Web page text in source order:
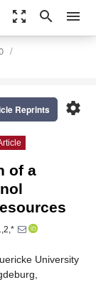
zoom_out_map search menu
settings
Reprints
of a
University